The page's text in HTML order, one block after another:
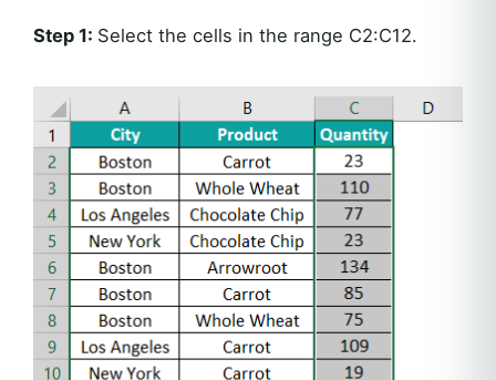
Step 1: Select the cells in the range C2:C12.